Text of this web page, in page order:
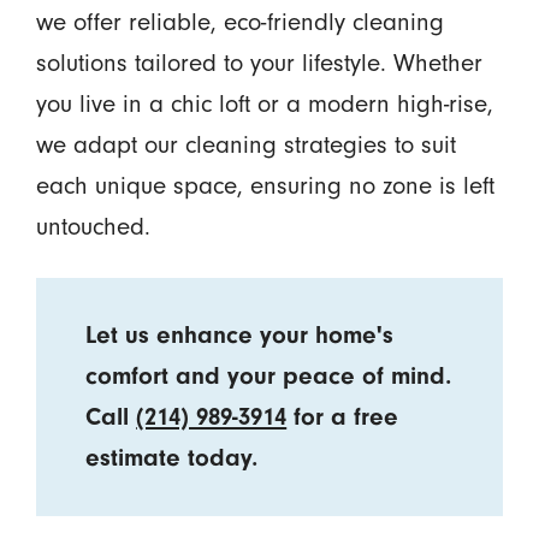
we offer reliable, eco-friendly cleaning
solutions tailored to your lifestyle. Whether
you live in a chic loft or a modern high-rise,
we adapt our cleaning strategies to suit
each unique space, ensuring no zone is left
untouched.
Let us enhance your home's
comfort and your peace of mind.
Call(214) 989-3914 for a free
estimate today.